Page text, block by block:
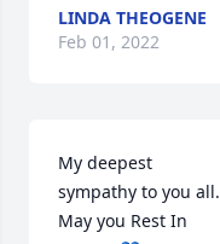
LINDA THEOGENE
Feb 01, 2022
My deepest
sympathy to you all.
May you Rest In